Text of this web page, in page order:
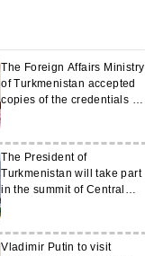
The Foreign Affairs Ministry
of Turkmenistan accepted
copies of the credentials of
The President of
Turkmenistan will take part
in the summit of Central
Vladimir Putin to visit